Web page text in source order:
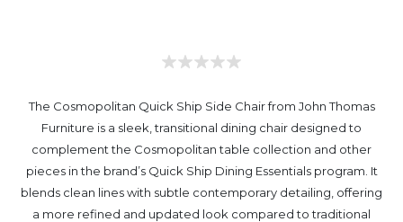
The Cosmopolitan Quick Ship Side Chair from John Thomas
Furniture is a sleek, transitional dining chair designed to
complement the Cosmopolitan table collection and other
pieces in the brand’s Quick Ship Dining Essentials program. It
blends clean lines with subtle contemporary detailing, offering
a more refined and updated look compared to traditional